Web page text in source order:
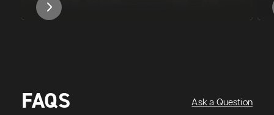
FAQS Ask a Question